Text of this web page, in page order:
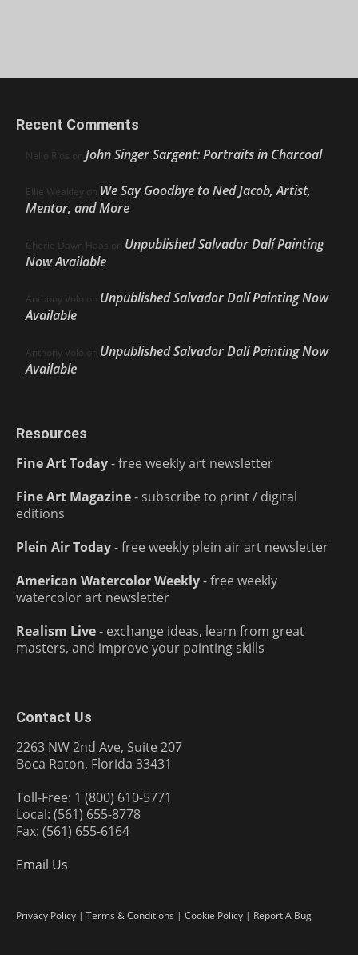
Recent Comments
Nello Ríos on John Singer Sargent: Portraits in Charcoal
Ellie Weakley on We Say Goodbye to Ned Jacob, Artist,
Mentor, and More
Cherie Dawn Haas on Unpublished Salvador Dalí Painting
Now Available
Anthony Volo on Unpublished Salvador Dalí Painting Now
Available
Anthony Volo on Unpublished Salvador Dalí Painting Now
Available
Resources
Fine Art Today- free weekly art newsletter
Fine Art Magazine- subscribe to print / digital
editions
Plein Air Today- free weekly plein air art newsletter
American Watercolor Weekly- free weekly
watercolor art newsletter
Realism Live- exchange ideas, learn from great
masters, and improve your painting skills
Contact Us
2263 NW 2nd Ave, Suite 207
Boca Raton, Florida 33431
Toll-Free: 1 (800) 610-5771
Local: (561) 655-8778
Fax: (561) 655-6164
Email Us
Privacy Policy | Terms & Conditions | Cookie Policy | Report A Bug